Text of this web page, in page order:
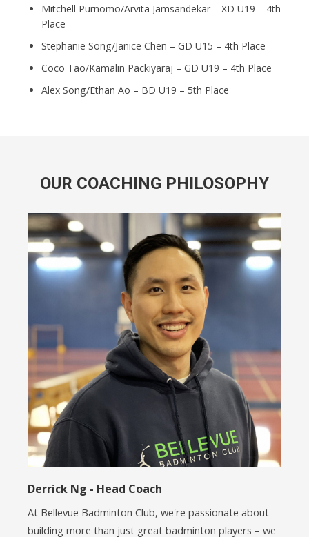
Mitchell Purnomo/Arvita Jamsandekar – XD U19 – 4th
Place
Stephanie Song/Janice Chen – GD U15 – 4th Place
Coco Tao/Kamalin Packiyaraj – GD U19 – 4th Place
Alex Song/Ethan Ao – BD U19 – 5th Place
OUR COACHING PHILOSOPHY
Derrick Ng - Head Coach
At Bellevue Badminton Club, we're passionate about
building more than just great badminton players – we